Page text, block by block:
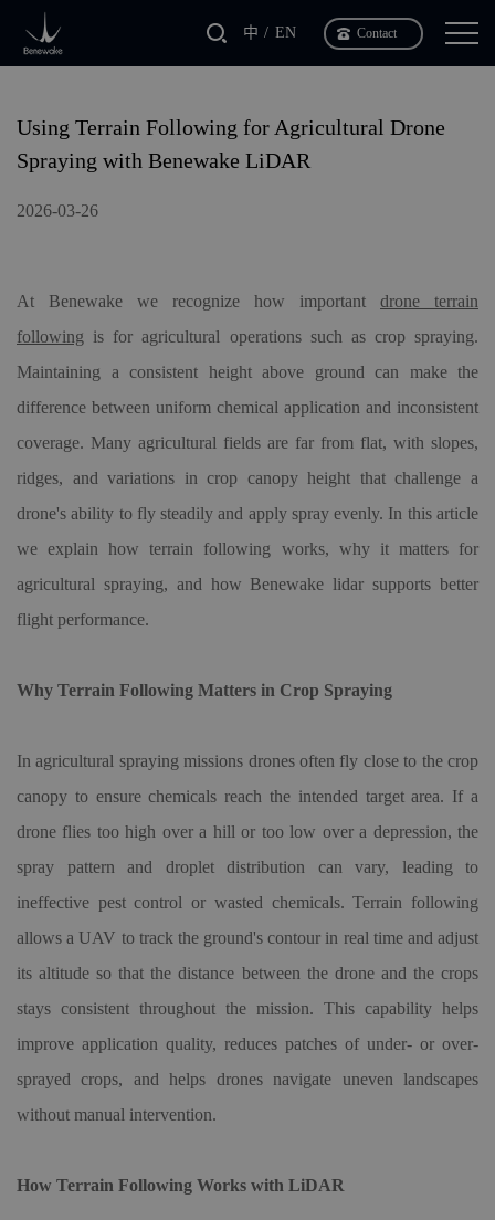
中 EN Contact
Using Terrain Following for Agricultural Drone
Spraying with Benewake LiDAR
2026-03-26
At Benewake we recognize how important drone terrain
following is for agricultural operations such as crop spraying.
Maintaining a consistent height above ground can make the
difference between uniform chemical application and inconsistent
coverage. Many agricultural fields are far from flat, with slopes,
ridges, and variations in crop canopy height that challenge a
drone's ability to fly steadily and apply spray evenly. In this article
we explain how terrain following works, why it matters for
agricultural spraying, and how Benewake lidar supports better
flight performance.
Why Terrain Following Matters in Crop Spraying
In agricultural spraying missions drones often fly close to the crop
canopy to ensure chemicals reach the intended target area. If a
drone flies too high over a hill or too low over a depression, the
spray pattern and droplet distribution can vary, leading to
ineffective pest control or wasted chemicals. Terrain following
allows a UAV to track the ground's contour in real time and adjust
its altitude so that the distance between the drone and the crops
stays consistent throughout the mission. This capability helps
improve application quality, reduces patches of under- or over-
sprayed crops, and helps drones navigate uneven landscapes
without manual intervention.
How Terrain Following Works with LiDAR